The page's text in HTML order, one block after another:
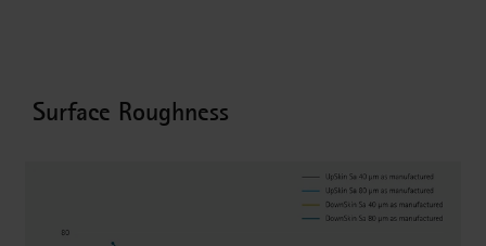
Surface Roughness